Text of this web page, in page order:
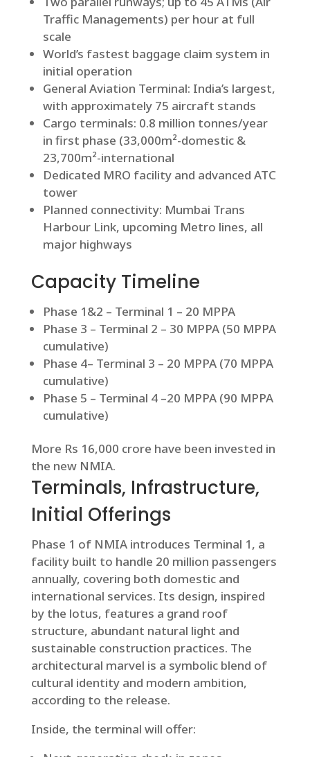
Traffic Managements) per hour at full
scale
World’s fastest baggage claim system in
initial operation
General Aviation Terminal: India’s largest,
with approximately 75 aircraft stands
Cargo terminals: 0.8 million tonnes/year
in first phase (33,000m²-domestic &
23,700m²-international
Dedicated MRO facility and advanced ATC
tower
Planned connectivity: Mumbai Trans
Harbour Link, upcoming Metro lines, all
major highways
Capacity Timeline
Phase 1&2 – Terminal 1 – 20 MPPA
Phase 3 – Terminal 2 – 30 MPPA (50 MPPA
cumulative)
Phase 4– Terminal 3 – 20 MPPA (70 MPPA
cumulative)
Phase 5 – Terminal 4 –20 MPPA (90 MPPA
cumulative)
More Rs 16,000 crore have been invested in
the new NMIA.
Terminals, Infrastructure,
Initial Offerings
Phase 1 of NMIA introduces Terminal 1, a
facility built to handle 20 million passengers
annually, covering both domestic and
international services. Its design, inspired
by the lotus, features a grand roof
structure, abundant natural light and
sustainable construction practices. The
architectural marvel is a symbolic blend of
cultural identity and modern ambition,
according to the release.
Inside, the terminal will offer: